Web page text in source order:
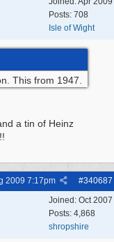
Posts: 708
Isle of Wight
This from 1947.
a tin of Heinz
#340687
2009 7:17pm
Joined: Oct 2007
Posts: 4,868
shropshire